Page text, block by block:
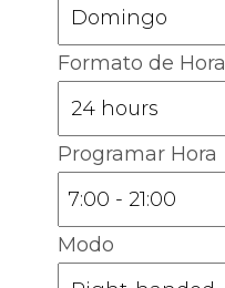
Formato de Hora
Programar Hora
Modo